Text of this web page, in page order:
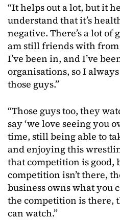
“It helps out a lot, but it
understand that it’s
negative. There’s a lot of
am still friends with
I’ve been in, and I’ve
organisations, so I
those guys.”
“Those guys too, they
say ‘we love seeing you
time, still being able to
and enjoying this
that competition is good,
competition isn’t there,
business owns what you
the competition is there,
can watch.”